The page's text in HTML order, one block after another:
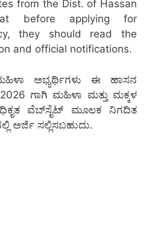
from the Dist. of Hassan
before applying for
they should read the
and official notifications.
ಅಭ್ಯರ್ಥಿಗಳು ಈ ಹಾಸನ
ಗಾಗಿ ಮಹಿಳಾ ಮತ್ತು ಮಕ್ಕಳ
ವೆಬ್‌ಸೈಟ್ ಮೂಲಕ ನಿಗದಿತ
ಅರ್ಜಿ ಸಲ್ಲಿಸಬಹುದು.